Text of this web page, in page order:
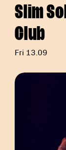
Slim
Club
Fri 13.09